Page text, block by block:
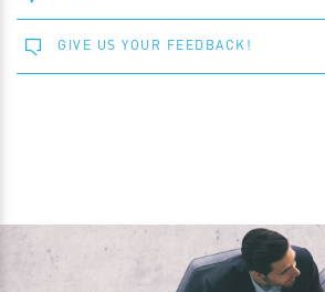
GIVE US YOUR FEEDBACK!